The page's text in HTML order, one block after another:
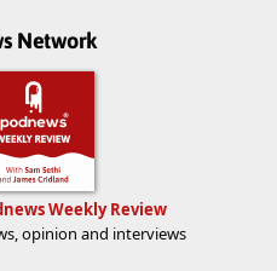
Network
Weekly Review
opinion and interviews